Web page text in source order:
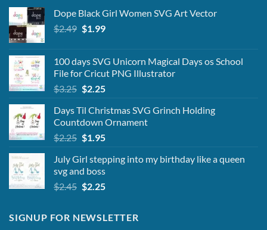
Dope Black Girl Women SVG Art Vector
$2.49 Original
$2.49.
$1.99Current
$1.99.
100 days SVG Unicorn Magical Days os School
File for Cricut PNG Illustrator
$3.25 Original
was:
$3.25.
$2.25Current
is:
$2.25.
Days Til Christmas SVG Grinch Holding
Countdown Ornament
$2.25 Original
was:
$2.25.
$1.95Current
is:
$1.95.
July Girl stepping into my birthday like a queen
svg and boss
$2.45 Original
$2.45.
$2.25Current
$2.25.
SIGNUP FOR NEWSLETTER